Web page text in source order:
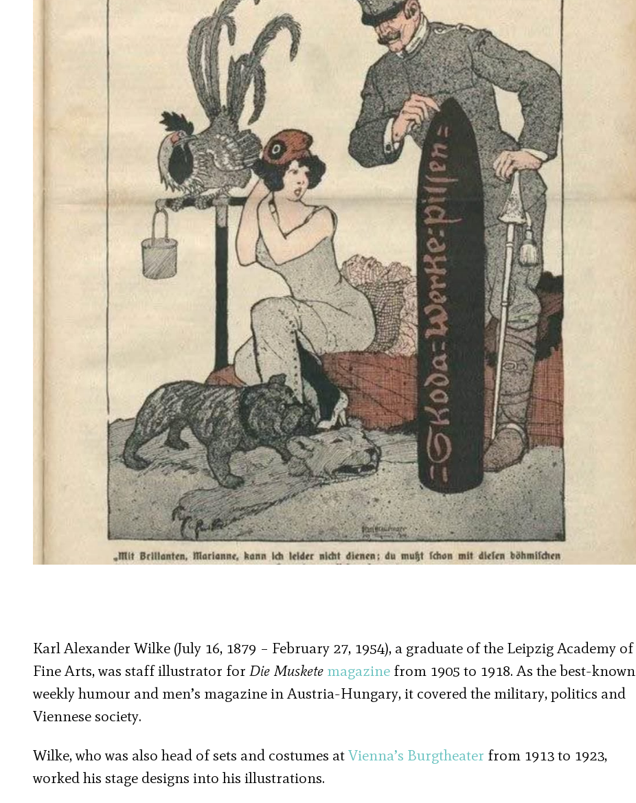
Karl Alexander Wilke (July 16, 1879 – February 27, 1954), a graduate of the Leipzig Academy of
Fine Arts, was staff illustrator for Die Muskete magazine from 1905 to 1918. As the best-known
weekly humour and men’s magazine in Austria-Hungary, it covered the military, politics and
Viennese society.
Wilke, who was also head of sets and costumes atVienna’s Burgtheater from 1913 to 1923,
worked his stage designs into his illustrations.